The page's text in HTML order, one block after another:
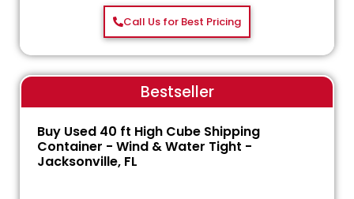
Call Us for Best Pricing
Bestseller
Buy Used 40 ft High Cube Shipping
Container - Wind & Water Tight -
Jacksonville, FL